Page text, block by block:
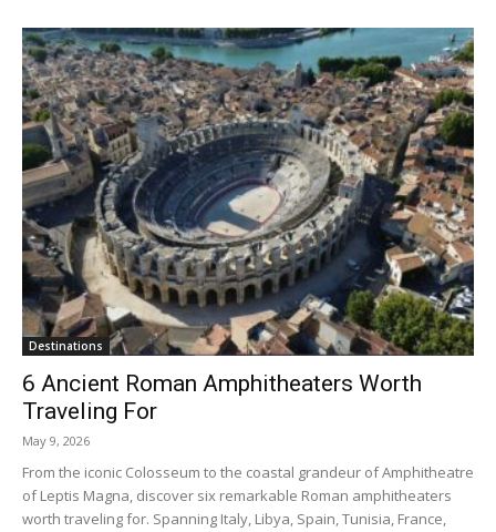
Destinations
6 Ancient Roman Amphitheaters Worth
Traveling For
May 9, 2026
From the iconic Colosseum to the coastal grandeur of Amphitheatre
of Leptis Magna, discover six remarkable Roman amphitheaters
worth traveling for. Spanning Italy, Libya, Spain, Tunisia, France,